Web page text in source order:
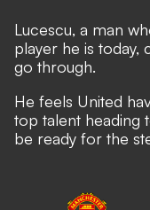
Lucescu, a man
player he is today,
go through.
He feels United
top talent heading
be ready for the